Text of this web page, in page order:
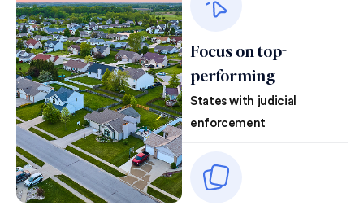
Focus on top-
performing
States with judicial
enforcement